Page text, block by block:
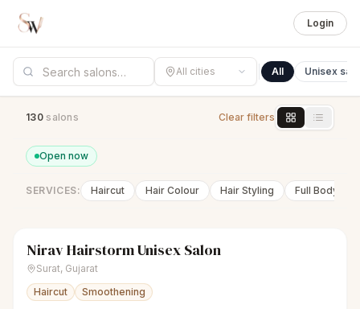
Login
All cities All Unisex
130 salon s Clear filters
Open now
SERVICES: Haircut Hair Colour Hair Styling Full Body
scissorsUnisex salon
Nirav Hairstorm Unisex Salon
Surat, Gujarat
Haircut
Smoothening